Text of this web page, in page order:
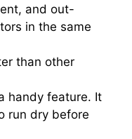
and out-
in the same
than other
handy feature. It
run dry before